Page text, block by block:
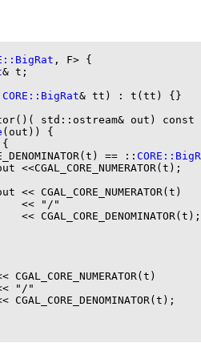
, F> {
& t;
CORE::BigRat& tt) : t(tt) {}
std::ostream& out) const
(out)) {
== ::
<<CGAL_CORE_NUMERATOR(t);
<< CGAL_CORE_NUMERATOR(t)
<< "/"
<< CGAL_CORE_DENOMINATOR(t);
CGAL_CORE_NUMERATOR(t)
"/"
CGAL_CORE_DENOMINATOR(t);